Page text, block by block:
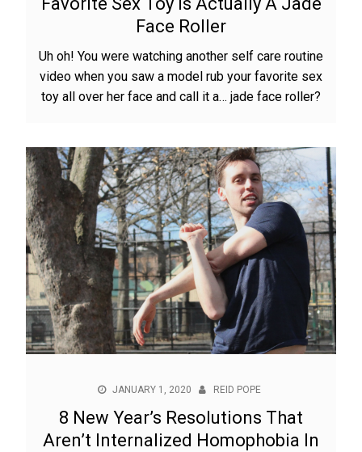
Face Roller
Uh oh! You were watching another self care routine
video when you saw a model rub your favorite sex
toy all over her face and call it a… jade face roller?
JANUARY 1, 2020 REID POPE
8 New Year’s Resolutions That
Aren’t Internalized Homophobia In